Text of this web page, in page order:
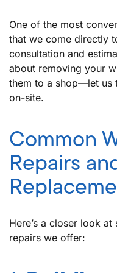
One of the most
that we come directly
consultation and
about removing your
them to a shop—let us
on-site.
Common
Repairs
Here’s a closer look
repairs we offer: